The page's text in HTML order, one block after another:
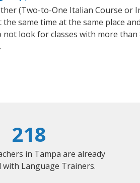
(Two-to-One Italian Course or
same time at the same place
look for classes with more
218
in Tampa are already
with Language Trainers.